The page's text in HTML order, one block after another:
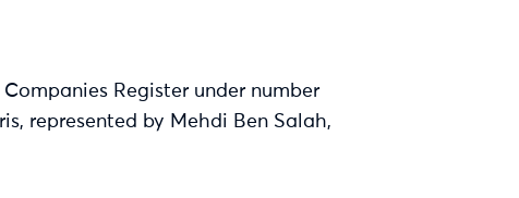
Register under number
represented by Mehdi Ben Salah,